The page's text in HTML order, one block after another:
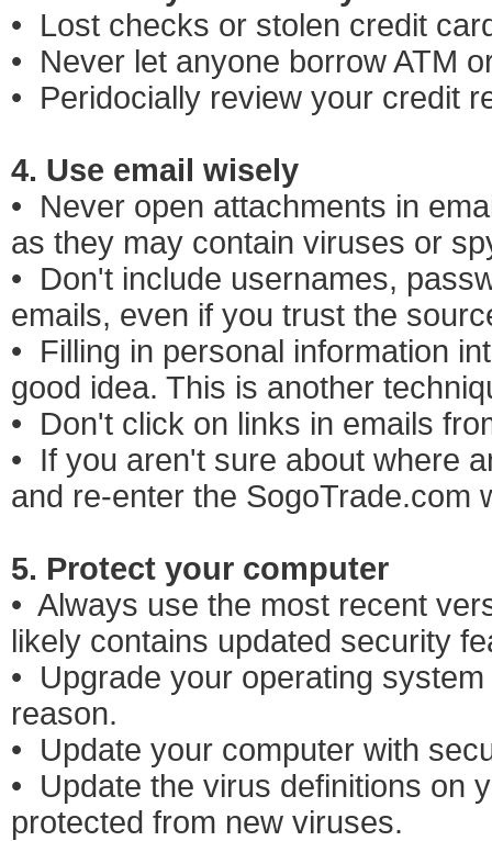
• Lost checks or stolen credit
• Never let anyone borrow ATM
• Peridocially review your credit
4. Use email wisely
• Never open attachments in
as they may contain viruses or
• Don't include usernames,
emails, even if you trust the
• Filling in personal information
good idea. This is another
• Don't click on links in emails
• If you aren't sure about where
and re-enter the SogoTrade.com
5. Protect your computer
• Always use the most recent
likely contains updated security
• Upgrade your operating
reason.
• Update your computer with
• Update the virus definitions on
protected from new viruses.